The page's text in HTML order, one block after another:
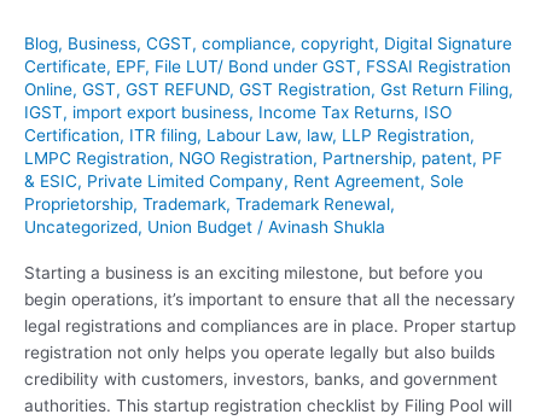
Blog, Business, CGST, compliance, copyright, Digital Signature
Certificate, EPF, File LUT/ Bond under GST, FSSAI Registration
Online, GST, GST REFUND, GST Registration, Gst Return Filing,
IGST, import export business, Income Tax Returns, ISO
Certification, ITR filing, Labour Law, law, LLP Registration,
LMPC Registration, NGO Registration, Partnership, patent, PF
& ESIC, Private Limited Company, Rent Agreement, Sole
Proprietorship, Trademark, Trademark Renewal,
Uncategorized, Union Budget / Avinash Shukla
Starting a business is an exciting milestone, but before you
begin operations, it’s important to ensure that all the necessary
legal registrations and compliances are in place. Proper startup
registration not only helps you operate legally but also builds
credibility with customers, investors, banks, and government
authorities. This startup registration checklist by Filing Pool will